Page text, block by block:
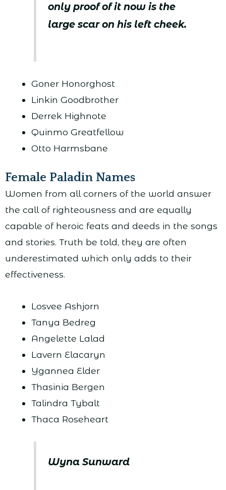
only proof of it now is the
large scar on his left cheek.
Goner Honorghost
Linkin Goodbrother
Derrek Highnote
Quinmo Greatfellow
Otto Harmsbane
Female Paladin Names
Women from all corners of the world answer
the call of righteousness and are equally
capable of heroic feats and deeds in the songs
and stories. Truth be told, they are often
underestimated which only adds to their
effectiveness.
Losvee Ashjorn
Tanya Bedreg
Angelette Lalad
Lavern Elacaryn
Ygannea Elder
Thasinia Bergen
Talindra Tybalt
Thaca Roseheart
Wyna Sunward